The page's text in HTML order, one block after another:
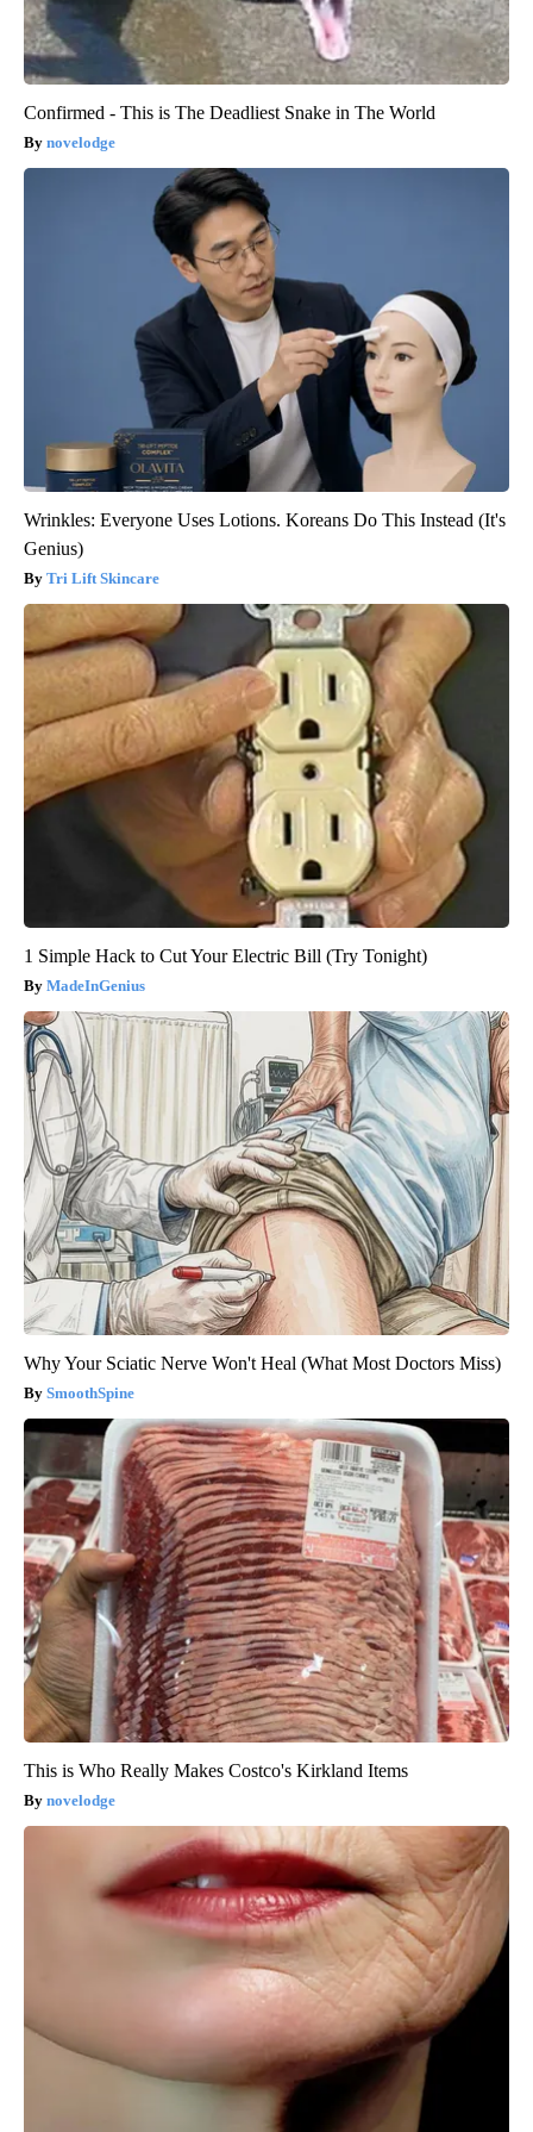
Confirmed - This is The Deadliest Snake in The World
novelodge
Wrinkles: Everyone Uses Lotions. Koreans Do This Instead (It's
Genius)
Tri Lift Skincare
1 Simple Hack to Cut Your Electric Bill (Try Tonight)
MadeInGenius
Why Your Sciatic Nerve Won't Heal (What Most Doctors Miss)
SmoothSpine
This is Who Really Makes Costco's Kirkland Items
novelodge